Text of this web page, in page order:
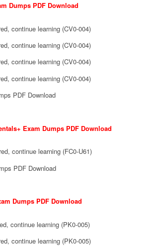
Dumps PDF Download
continue learning (CV0-004)
continue learning (CV0-004)
continue learning (CV0-004)
continue learning (CV0-004)
PDF Download
Exam Dumps PDF Download
continue learning (FC0-U61)
PDF Download
Dumps PDF Download
continue learning (PK0-005)
continue learning (PK0-005)